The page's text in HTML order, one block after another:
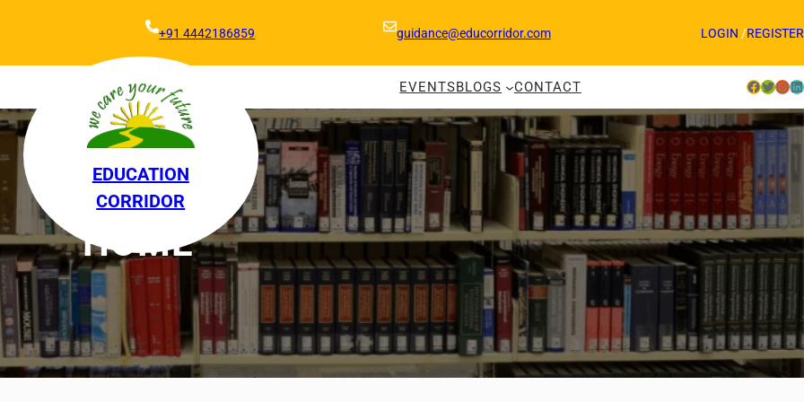
+91 4442186859 guidance@educorridor.com LOGIN /REGISTER
EDUCATION
CORRIDOR
EVENTSBLOGS CONTACT Facebook Twitter InstagramLinkedIn
HOME